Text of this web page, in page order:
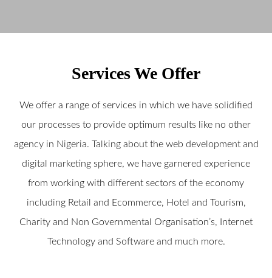
Services We Offer
We offer a range of services in which we have solidified
our processes to provide optimum results like no other
agency in Nigeria. Talking about the web development and
digital marketing sphere, we have garnered experience
from working with different sectors of the economy
including Retail and Ecommerce, Hotel and Tourism,
Charity and Non Governmental Organisation’s, Internet
Technology and Software and much more.